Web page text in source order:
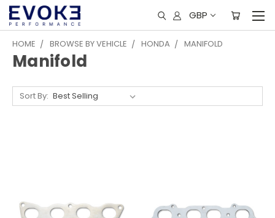
GBP
HOME BROWSE BY VEHICLE HONDA MANIFOLD
Manifold
Sort By: